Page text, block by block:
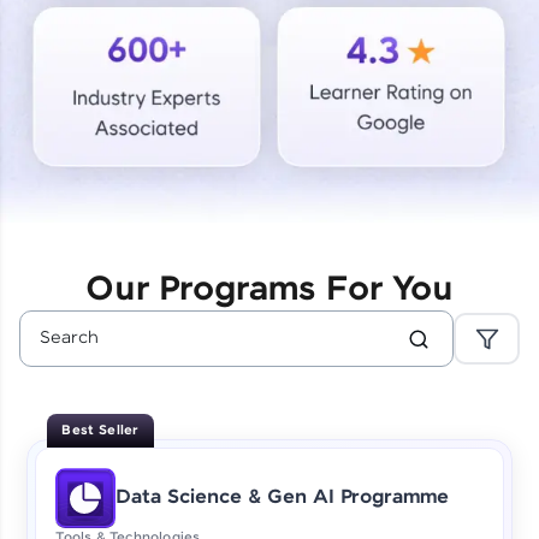
Courses
Looking for flexibility? HCL GUVI's 200+ self-
paced courses let you learn anytime, anywhere!
From free lessons to IIT-M & Autodesk-certified
programs, gain in-demand skills in your
Enhance your coding skills with HCL GUVI's
designed to help you master programming
effortlessly.
CodeKata:
A structured coding practice platform with 1500+
coding problems designed by industry experts.
Our Programs For You
Best Seller
Data Science & Gen AI Programme